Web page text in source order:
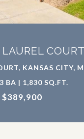
COURT
KANSAS CITY,
BA | 1,830 SQ.FT.
$389,900